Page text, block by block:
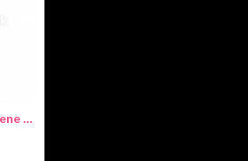
TIAM - Snail and Azulene Water Essence 180ml